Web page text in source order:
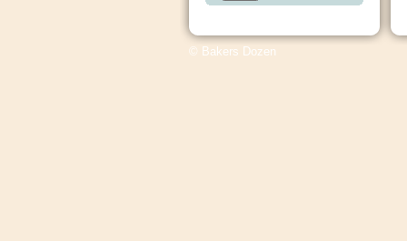
© Bakers Dozen